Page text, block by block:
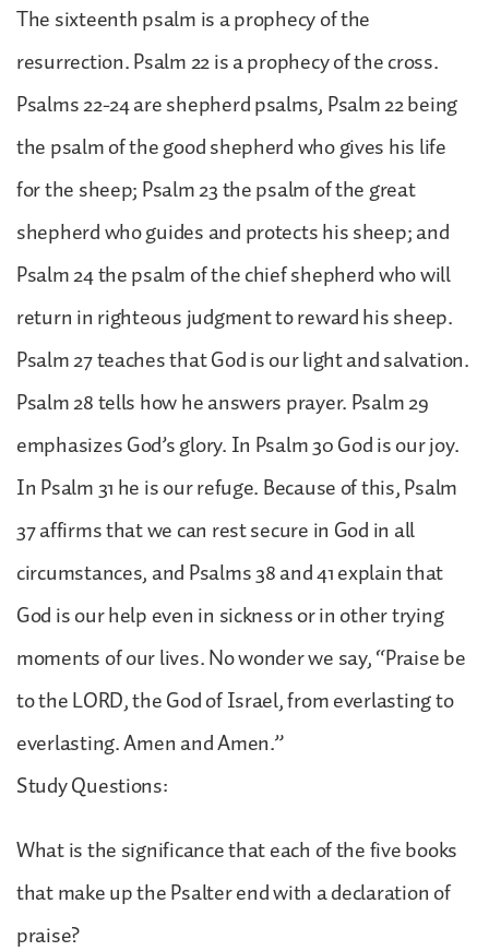
The sixteenth psalm is a prophecy of the
resurrection. Psalm 22 is a prophecy of the cross.
Psalms 22-24 are shepherd psalms, Psalm 22 being
the psalm of the good shepherd who gives his life
for the sheep; Psalm 23 the psalm of the great
shepherd who guides and protects his sheep; and
Psalm 24 the psalm of the chief shepherd who will
return in righteous judgment to reward his sheep.
Psalm 27 teaches that God is our light and salvation.
Psalm 28 tells how he answers prayer. Psalm 29
emphasizes God’s glory. In Psalm 30 God is our joy.
In Psalm 31 he is our refuge. Because of this, Psalm
37 affirms that we can rest secure in God in all
circumstances, and Psalms 38 and 41 explain that
God is our help even in sickness or in other trying
moments of our lives. No wonder we say, “Praise be
to the LORD, the God of Israel, from everlasting to
everlasting. Amen and Amen.”
Study Questions:
What is the significance that each of the five books
that make up the Psalter end with a declaration of
praise?